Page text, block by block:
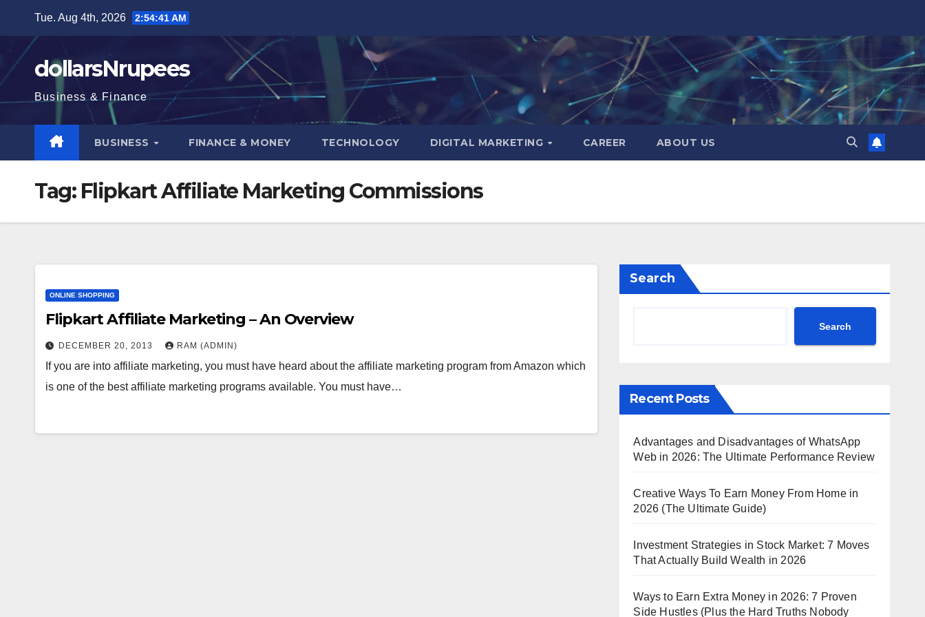
content
Tue. Aug 4th, 2026 2:54:42 AM
dollarsNrupees
Business & Finance
BUSINESS FINANCE & MONEY TECHNOLOGY DIGITAL MARKETING CAREER ABOUT US
Tag: Flipkart Affiliate Marketing Commissions
ONLINE SHOPPING
Flipkart Affiliate Marketing – An Overview
DECEMBER 20, 2013 RAM (ADMIN)
If you are into affiliate marketing, you must have heard about the affiliate marketing program from Amazon which
is one of the best affiliate marketing programs available. You must have…
Search
Search
Recent Posts
Advantages and Disadvantages of WhatsApp
Web in 2026: The Ultimate Performance Review
Creative Ways To Earn Money From Home in
2026 (The Ultimate Guide)
Investment Strategies in Stock Market: 7 Moves
That Actually Build Wealth in 2026
Ways to Earn Extra Money in 2026: 7 Proven
Side Hustles (Plus the Hard Truths Nobody